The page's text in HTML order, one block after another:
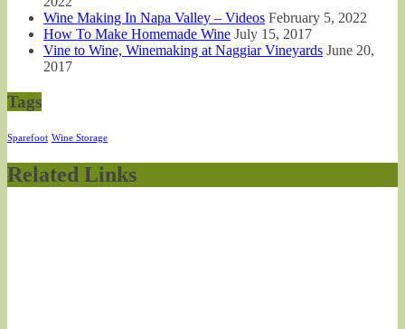
Wine Making In Napa Valley – Videos February 5, 2022
How To Make Homemade Wine July 15, 2017
Vine to Wine, Winemaking at Naggiar Vineyards June 20,
2017
Tags
Sparefoot Wine Storage
Related Links